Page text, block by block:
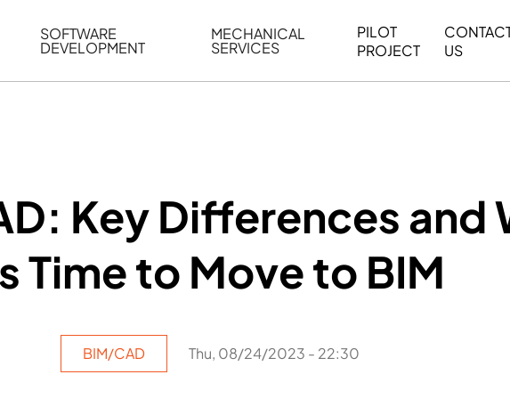
SOFTWARE
DEVELOPMENT
MECHANICAL
SERVICES
PILOT
PROJECT
US
Key Differences and
Time to Move to BIM
BIM/CAD Thu, 08/24/2023 - 22:30